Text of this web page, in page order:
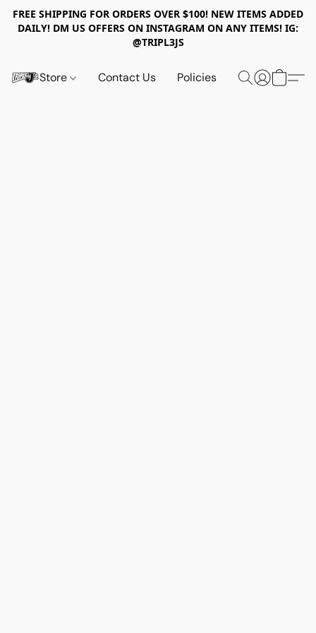
FREE SHIPPING FOR ORDERS OVER $100! NEW ITEMS ADDED
DAILY! DM US OFFERS ON INSTAGRAM ON ANY ITEMS! IG:
@TRIPL3JS
Store Contact Us Policies